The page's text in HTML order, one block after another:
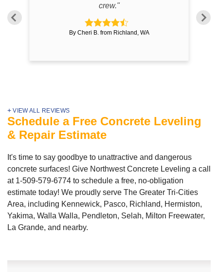
VIEW ALL REVIEWS
crew."
By Cheri B. from Richland, WA
Schedule a Free Concrete Leveling
& Repair Estimate
It's time to say goodbye to unattractive and dangerous
concrete surfaces! Give Northwest Concrete Leveling a call
at 1-509-579-6774 to schedule a free, no-obligation
estimate today! We proudly serve The Greater Tri-Cities
Area, including Kennewick, Pasco, Richland, Hermiston,
Yakima, Walla Walla, Pendleton, Selah, Milton Freewater,
La Grande, and nearby.